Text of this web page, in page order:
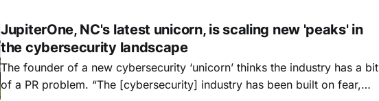
JupiterOne, NC's latest unicorn, is scaling new 'peaks' in
the cybersecurity landscape
The founder of a new cybersecurity ‘unicorn’ thinks the industry has a bit
of a PR problem. “The [cybersecurity] industry has been built on fear,